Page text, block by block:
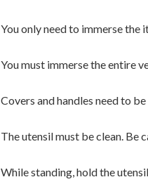
You only need to immerse the
You must immerse the entire
Covers and handles need to
The utensil must be clean. Be
While standing, hold the